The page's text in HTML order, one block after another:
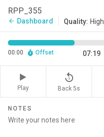
RPP_355
arrow_back Dashboard Quality: High
00:00 Offset 07:19
Play
replay_5
Back 5s
NOTES